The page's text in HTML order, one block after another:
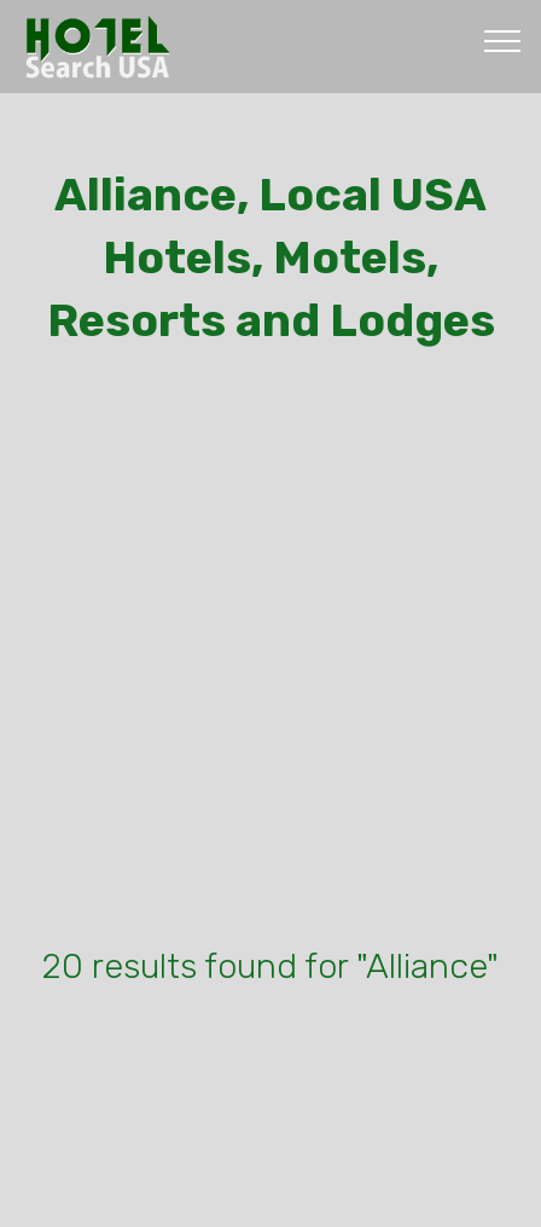
Alliance, Local USA
Hotels, Motels,
Resorts and Lodges
20 results found for "Alliance"